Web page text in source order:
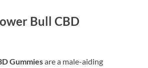
Bull CBD
Gummiesare a male-aiding